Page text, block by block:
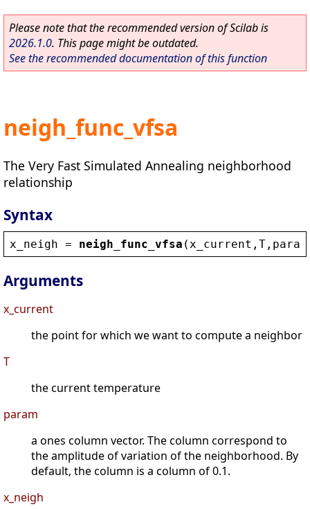
Please note that the recommended version of Scilab is
2026.1.0. This page might be outdated.
See the recommended documentation of this function
neigh_func_vfsa
The Very Fast Simulated Annealing neighborhood
relationship
Syntax
x_neigh = neigh_func_vfsa ( x_current , T , param
Arguments
x_current
the point for which we want to compute a neighbor
T
the current temperature
param
a ones column vector. The column correspond to
the amplitude of variation of the neighborhood. By
default, the column is a column of 0.1.
x_neigh